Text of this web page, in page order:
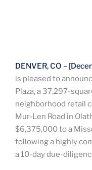
DENVER, CO –
is pleased to
Plaza, a 37,297-
neighborhood retail
Mur-Len Road in
$6,375,000 to a
following a highly
a 10-day due-